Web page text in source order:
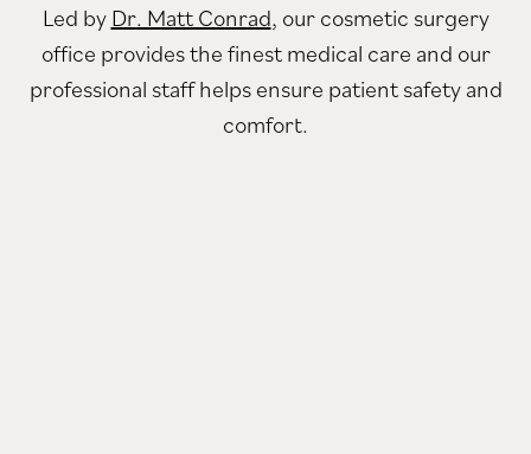
Led byDr. Matt Conrad, our cosmetic surgery
office provides the finest medical care and our
professional staff helps ensure patient safety and
comfort.